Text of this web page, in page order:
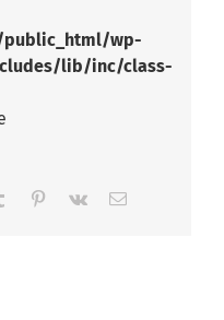
public_html/wp-
lib/inc/class-
Tumblr Pinterest
Vk Email